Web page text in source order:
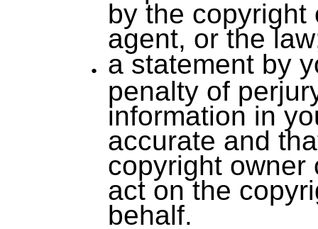
by the copyright
agent, or the
a statement by
penalty of
information in
accurate and
copyright owner
act on the
behalf.